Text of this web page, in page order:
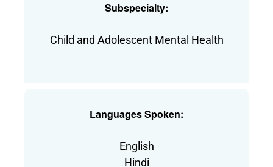
Subspecialty:
Child and Adolescent Mental Health
Languages Spoken:
English
Hindi